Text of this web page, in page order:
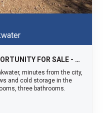
🔥 PRIME INVESTMENT OPPORTUNITY FOR SALE - BRAKWATER🔥
minutes from the city,
and cold storage in the
three bathrooms.